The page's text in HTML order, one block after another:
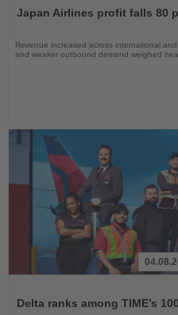
News
Japan Airlines profit falls 80
Revenue increased across international
and weaker outbound demand weighed
News
Delta ranks among TIME’s